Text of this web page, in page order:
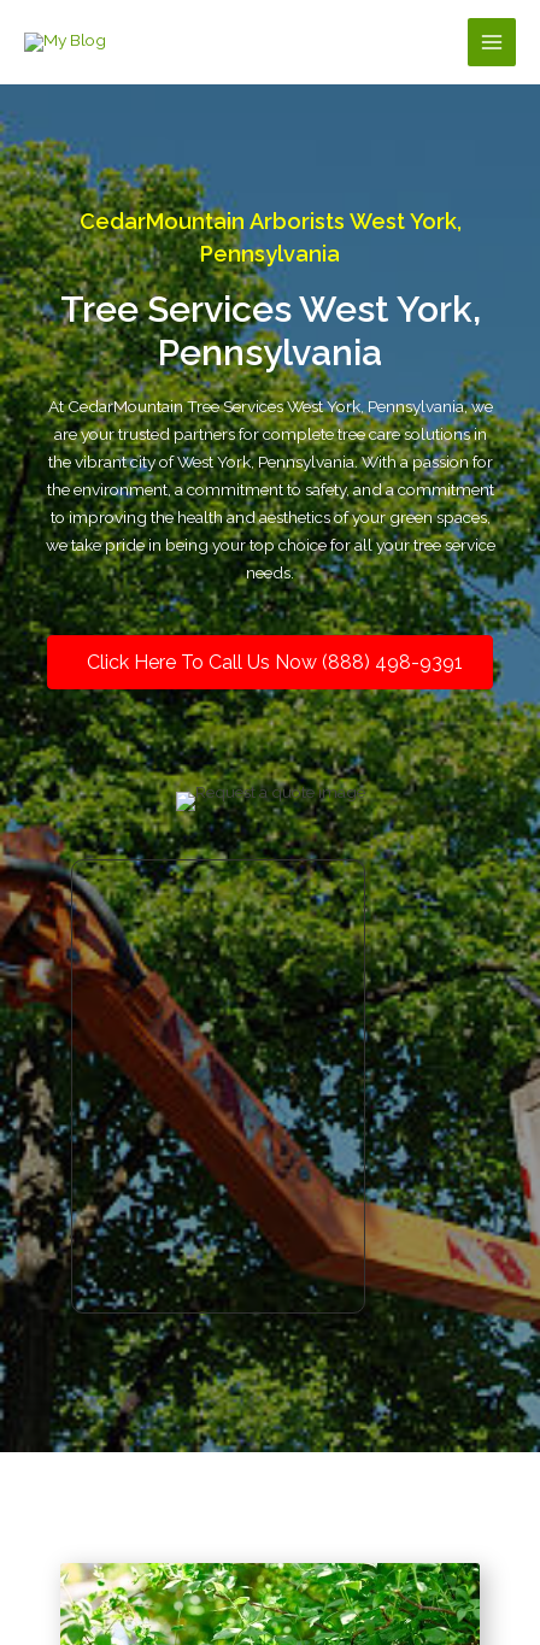
Main
CedarMountain Arborists West York,
Pennsylvania
Tree Services West York,
Pennsylvania
At CedarMountain Tree Services West York, Pennsylvania, we
are your trusted partners for complete tree care solutions in
the vibrant city of West York, Pennsylvania. With a passion for
the environment, a commitment to safety, and a commitment
to improving the health and aesthetics of your green spaces,
we take pride in being your top choice for all your tree service
needs.
Click Here To Call Us Now (888) 498-9391